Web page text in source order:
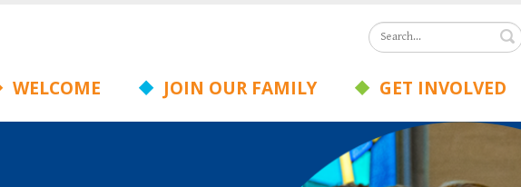
WELCOME JOIN OUR FAMILY GET INVOLVED